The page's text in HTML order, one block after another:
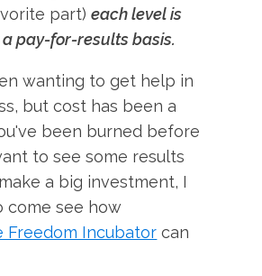
part)each level is
pay-for-results basis.
wanting to get help in
but cost has been a
been burned before
to see some results
a big investment, I
come see how
Freedom Incubator can